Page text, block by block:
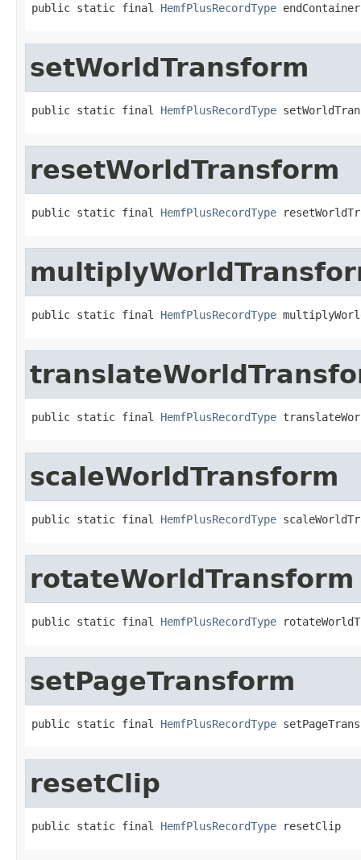
public static final HemfPlusRecordType endContainer
setWorldTransform
public static final HemfPlusRecordType
resetWorldTransform
public static final HemfPlusRecordType
public static final HemfPlusRecordType
public static final HemfPlusRecordType
scaleWorldTransform
public static final HemfPlusRecordType
rotateWorldTransform
public static final HemfPlusRecordType
setPageTransform
public static final HemfPlusRecordType
resetClip
public static final HemfPlusRecordType resetClip